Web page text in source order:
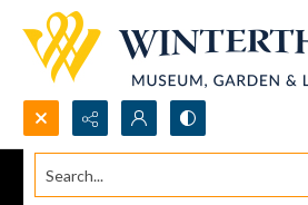
Search...